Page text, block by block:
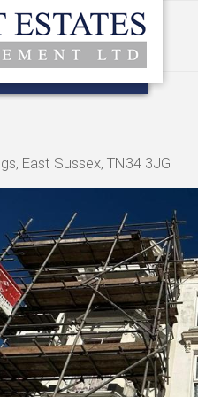
East Sussex, TN34 3JG